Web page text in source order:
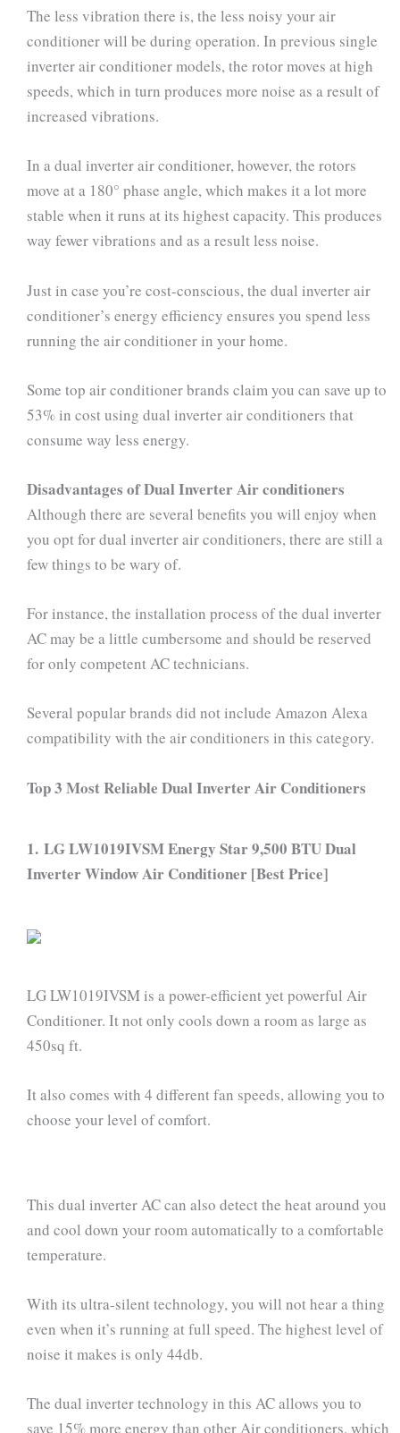
The less vibration there is, the less noisy your air
conditioner will be during operation. In previous single
inverter air conditioner models, the rotor moves at high
speeds, which in turn produces more noise as a result of
increased vibrations.
In a dual inverter air conditioner, however, the rotors
move at a 180° phase angle, which makes it a lot more
stable when it runs at its highest capacity. This produces
way fewer vibrations and as a result less noise.
Just in case you’re cost-conscious, the dual inverter air
conditioner’s energy efficiency ensures you spend less
running the air conditioner in your home.
Some top air conditioner brands claim you can save up to
53% in cost using dual inverter air conditioners that
consume way less energy.
Disadvantages of Dual Inverter Air conditioners
Although there are several benefits you will enjoy when
you opt for dual inverter air conditioners, there are still a
few things to be wary of.
For instance, the installation process of the dual inverter
AC may be a little cumbersome and should be reserved
for only competent AC technicians.
Several popular brands did not include Amazon Alexa
compatibility with the air conditioners in this category.
Top 3 Most Reliable Dual Inverter Air Conditioners
1. LG LW1019IVSM Energy Star 9,500 BTU Dual
Inverter Window Air Conditioner [Best Price]
LG LW1019IVSM is a power-efficient yet powerful Air
Conditioner. It not only cools down a room as large as
450sq ft.
It also comes with 4 different fan speeds, allowing you to
choose your level of comfort.
This dual inverter AC can also detect the heat around you
and cool down your room automatically to a comfortable
temperature.
With its ultra-silent technology, you will not hear a thing
even when it’s running at full speed. The highest level of
noise it makes is only 44db.
The dual inverter technology in this AC allows you to
save 15% more energy than other Air conditioners, which